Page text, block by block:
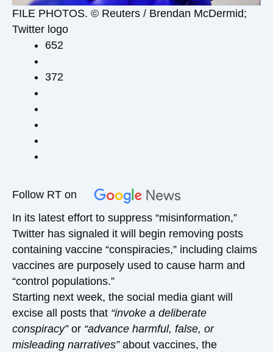
FILE PHOTOS. © Reuters / Brendan McDermid;
Twitter logo
652
372
Follow RT on
In its latest effort to suppress “misinformation,”
Twitter has signaled it will begin removing posts
containing vaccine “conspiracies,” including claims
vaccines are purposely used to cause harm and
“control populations.”
Starting next week, the social media giant will
excise all posts that “invoke a deliberate
conspiracy”or “advance harmful, false, or
misleading narratives”about vaccines, the